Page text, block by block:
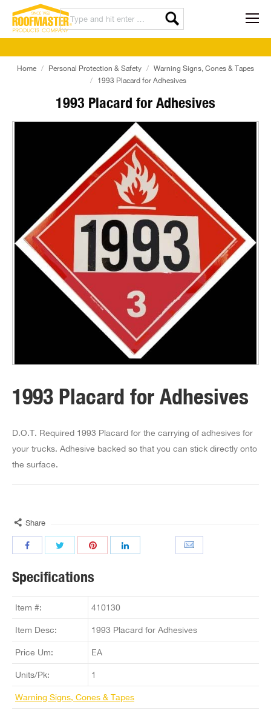
1993 Placard for Adhesives
Home Personal Protection & Safety
Warning Signs, Cones & Tapes
1993 Placard for Adhesives
1993 Placard for Adhesives
D.O.T. Required 1993 Placard for the carrying of adhesives for
your trucks. Adhesive backed so that you can stick directly onto
the surface.
Share
Specifications
Item #: 410130
Item Desc: 1993 Placard for Adhesives
Price Um: EA
Units/Pk: 1
Warning Signs, Cones & Tapes